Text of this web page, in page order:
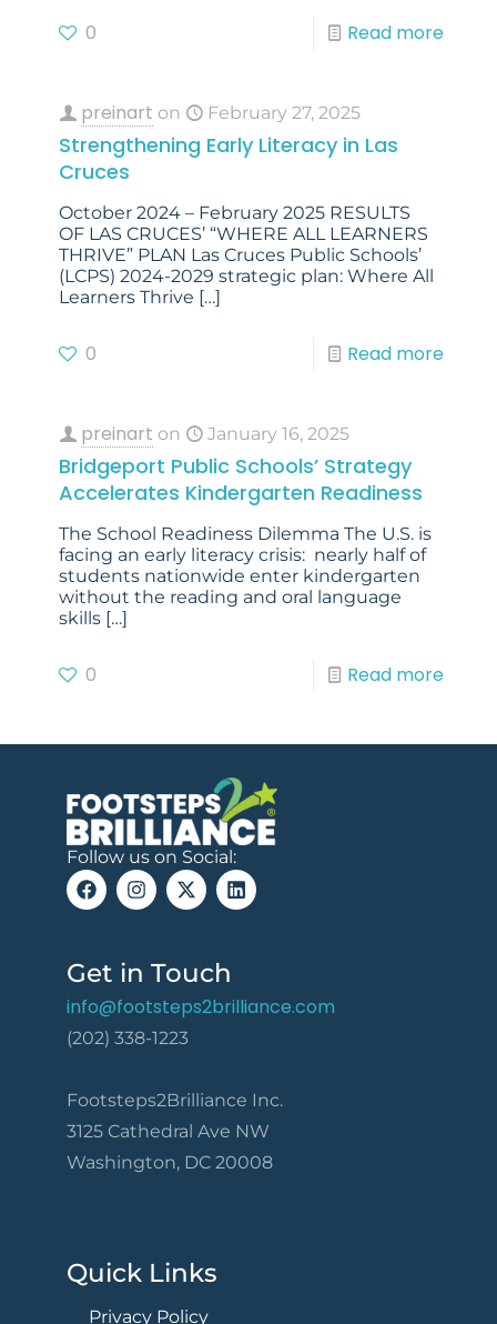
0 Read more
preinart on February 27, 2025
Strengthening Early Literacy in Las
Cruces
October 2024 – February 2025 RESULTS
OF LAS CRUCES’ “WHERE ALL LEARNERS
THRIVE” PLAN Las Cruces Public Schools’
(LCPS) 2024-2029 strategic plan: Where All
Learners Thrive […]
0 Read more
preinart on January 16, 2025
Bridgeport Public Schools’ Strategy
Accelerates Kindergarten Readiness
The School Readiness Dilemma The U.S. is
facing an early literacy crisis: nearly half of
students nationwide enter kindergarten
without the reading and oral language
skills […]
0 Read more
Follow us on Social:
Get in Touch
info@footsteps2brilliance.com
(202) 338-1223
Footsteps2Brilliance Inc.
3125 Cathedral Ave NW
Washington, DC 20008
Quick Links
Privacy Policy